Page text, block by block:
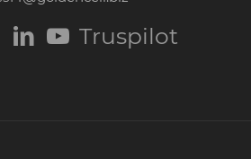
Truspilot